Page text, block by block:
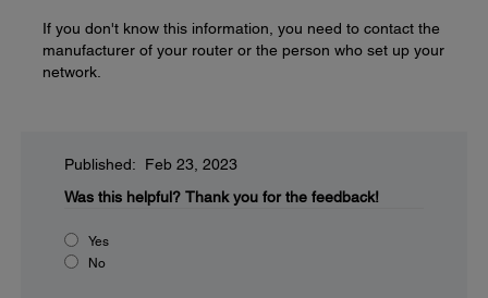
If you don't know this information, you need to contact the
manufacturer of your router or the person who set up your
network.
Published: Feb 23, 2023
Was this helpful? Thank you for the feedback!
Yes
No